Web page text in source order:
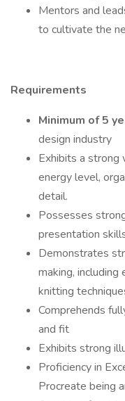
Mentors and
to cultivate the
Requirements
Minimum of 5
design industry
Exhibits a strong
energy level,
detail.
Possesses
presentation
Demonstrates
making, including
knitting
Comprehends
and fit
Exhibits strong
Proficiency in
Procreate being